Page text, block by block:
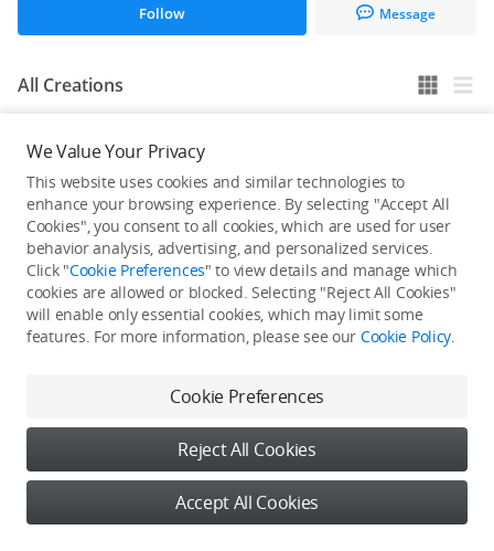
Follow Message
All Creations
He / She hasn't published any work yet
We Value Your Privacy
This website uses cookies and similar technologies to
enhance your browsing experience. By selecting "Accept All
Cookies", you consent to all cookies, which are used for user
behavior analysis, advertising, and personalized services.
Click "Cookie Preferences" to view details and manage which
cookies are allowed or blocked. Selecting "Reject All Cookies"
will enable only essential cookies, which may limit some
features. For more information, please see our Cookie Policy.
Cookie Preferences
Reject All Cookies
Accept All Cookies